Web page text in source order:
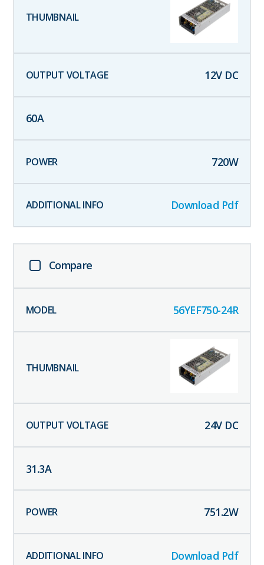
12V DC
60A
720W
Download Pdf
Compare
56YEF750-24R
24V DC
31.3A
751.2W
Download Pdf